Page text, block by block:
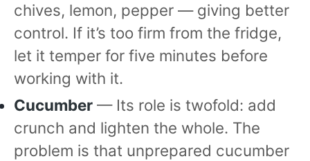
chives, lemon, pepper — giving better
control. If it’s too firm from the fridge,
let it temper for five minutes before
working with it.
Cucumber — Its role is twofold: add
crunch and lighten the whole. The
problem is that unprepared cucumber